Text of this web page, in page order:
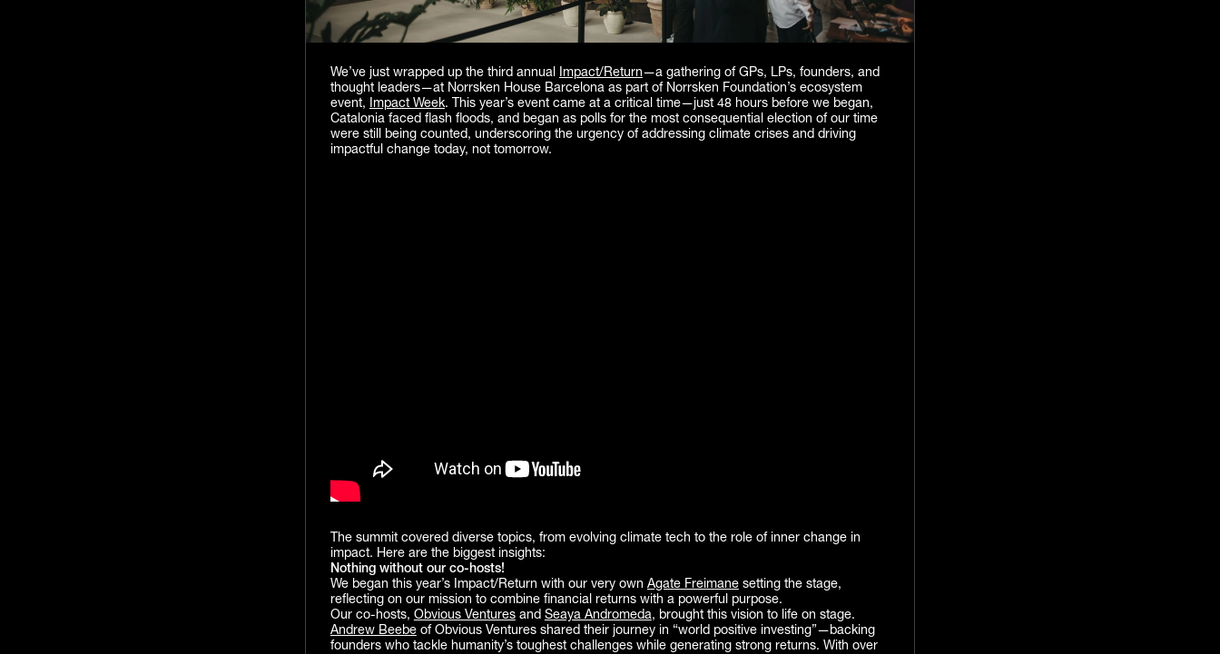
We’ve just wrapped up the third annual Impact/Return—a gathering of GPs, LPs, founders, and
thought leaders—at Norrsken House Barcelona as part of Norrsken Foundation’s ecosystem
event, Impact Week. This year’s event came at a critical time—just 48 hours before we began,
Catalonia faced flash floods, and began as polls for the most consequential election of our time
were still being counted, underscoring the urgency of addressing climate crises and driving
impactful change today, not tomorrow.
The summit covered diverse topics, from evolving climate tech to the role of inner change in
impact. Here are the biggest insights:
Nothing without our co-hosts!
We began this year’s Impact/Return with our very own Agate Freimanesetting the stage,
reflecting on our mission to combine financial returns with a powerful purpose.
Our co-hosts, Obvious Venturesand Seaya Andromeda, brought this vision to life on stage.
Andrew Beebeof Obvious Ventures shared their journey in “world positive investing”—backing
founders who tackle humanity’s toughest challenges while generating strong returns. With over